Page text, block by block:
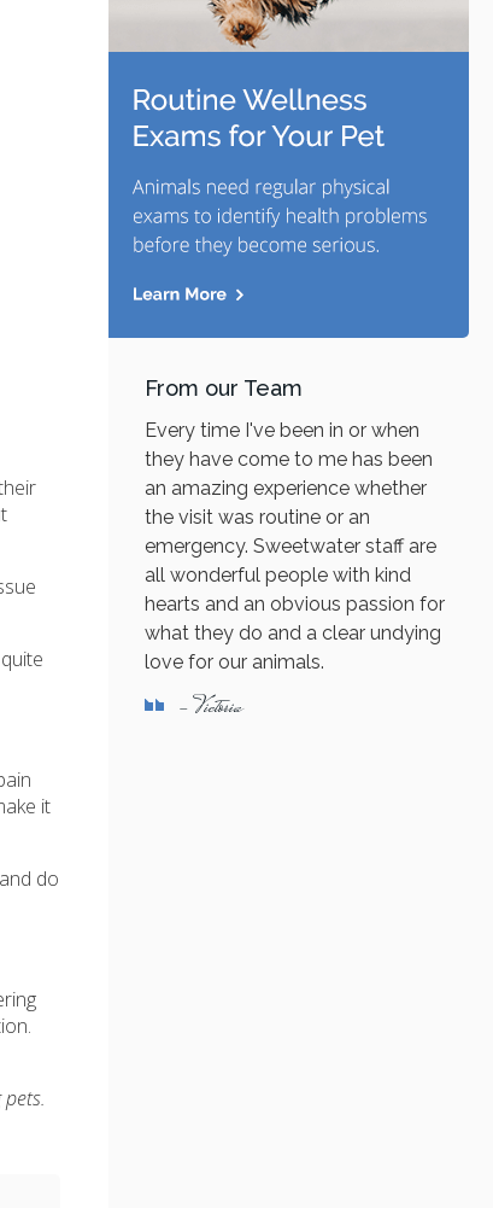
it
do
From our Team
Every time I've been in or when
they have come to me has been
an amazing experience whether
the visit was routine or an
emergency. Sweetwater staff are
all wonderful people with kind
hearts and an obvious passion for
what they do and a clear undying
love for our animals.
- Victoria